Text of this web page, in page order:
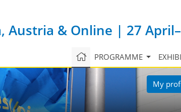
Austria & Online | 27
PROGRAMME
My